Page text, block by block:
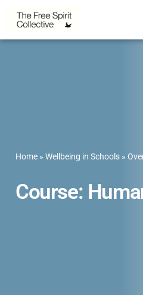
Home » Wellbeing in Schools »
Course: